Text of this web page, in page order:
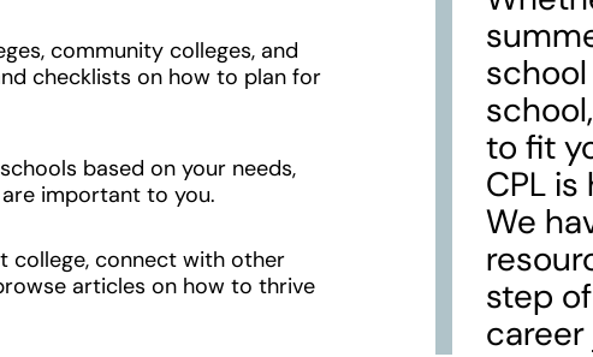
community colleges, and
checklists on how to plan for
based on your needs,
important to you.
college, connect with other
articles on how to thrive
to fit
CPL
We
step
career